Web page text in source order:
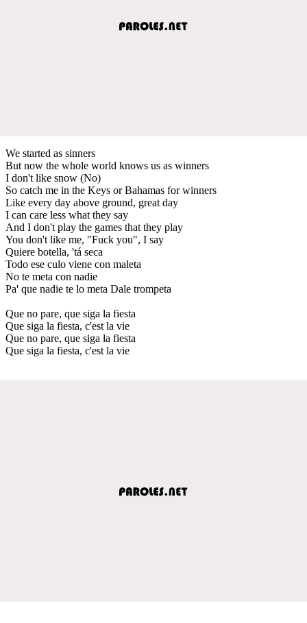
We started as sinners
But now the whole world knows us as winners
I don't like snow (No)
So catch me in the Keys or Bahamas for winners
Like every day above ground, great day
I can care less what they say
And I don't play the games that they play
You don't like me, "Fuck you", I say
Quiere botella, 'tá seca
Todo ese culo viene con maleta
No te meta con nadie
Pa' que nadie te lo meta Dale trompeta
Que no pare, que siga la fiesta
Que siga la fiesta, c'est la vie
Que no pare, que siga la fiesta
Que siga la fiesta, c'est la vie